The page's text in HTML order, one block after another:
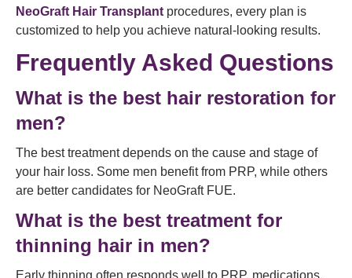
NeoGraft Hair Transplant procedures, every plan is
customized to help you achieve natural-looking results.
Frequently Asked Questions
What is the best hair restoration for
men?
The best treatment depends on the cause and stage of
your hair loss. Some men benefit from PRP, while others
are better candidates for NeoGraft FUE.
What is the best treatment for
thinning hair in men?
Early thinning often responds well to PRP, medications,